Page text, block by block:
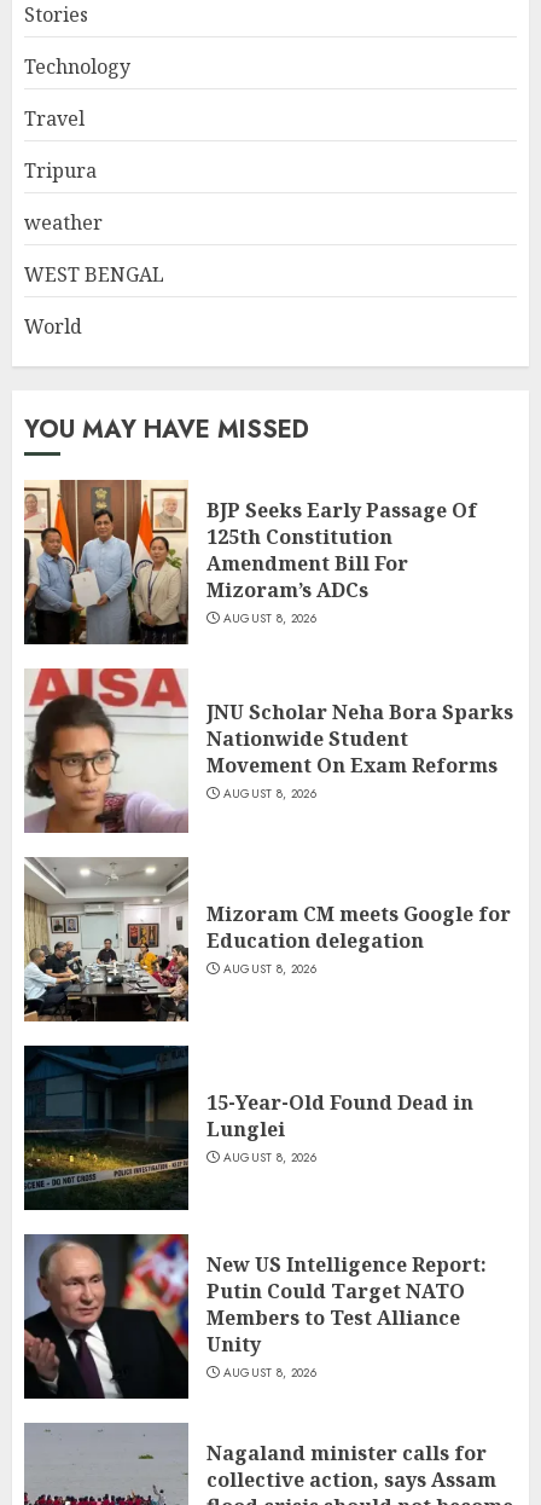
Stories
Technology
Travel
Tripura
weather
WEST BENGAL
World
YOU MAY HAVE MISSED
BJP Seeks Early Passage Of
125th Constitution
Amendment Bill For
Mizoram’s ADCs
AUGUST 8, 2026
JNU Scholar Neha Bora Sparks
Nationwide Student
Movement On Exam Reforms
AUGUST 8, 2026
Mizoram CM meets Google for
Education delegation
AUGUST 8, 2026
15-Year-Old Found Dead in
Lunglei
AUGUST 8, 2026
New US Intelligence Report:
Putin Could Target NATO
Members to Test Alliance
Unity
AUGUST 8, 2026
Nagaland minister calls for
collective action, says Assam